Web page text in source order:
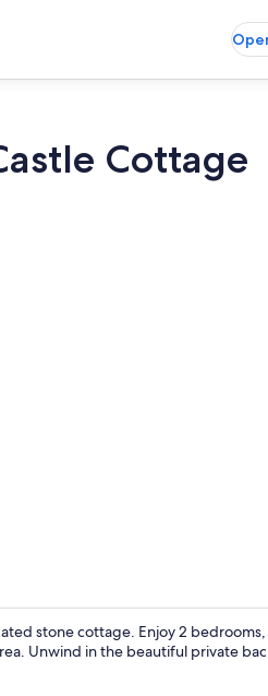
Cottage
stone cottage. Enjoy 2
Unwind in the beautiful private